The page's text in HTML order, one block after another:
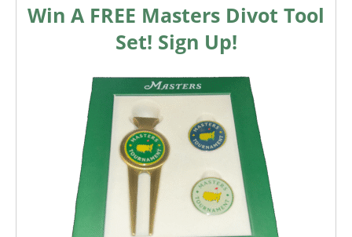
Win A FREE Masters Divot Tool
Set! Sign Up!